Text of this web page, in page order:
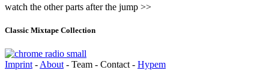
watch the other parts after the jump >>
Classic Mixtape Collection
Imprint - About - Team - Contact - Hypem